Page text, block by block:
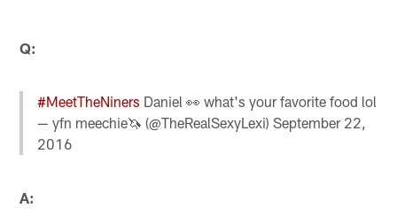
Q:
#MeetTheNiners Daniel 👀 what's your favorite food lol
— yfn meechie🦄 (@TheRealSexyLexi)September 22,
2016
A: